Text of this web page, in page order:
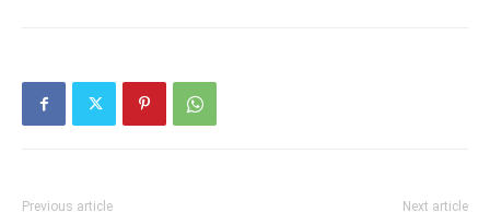
Previous article Next article